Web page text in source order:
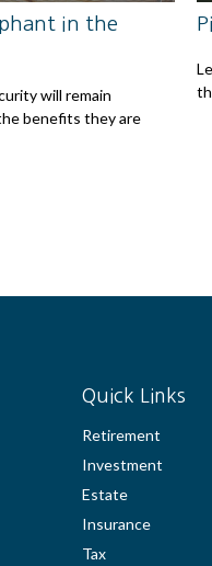
in the
will remain
benefits they are
Quick Links
Retirement
Investment
Estate
Insurance
Tax